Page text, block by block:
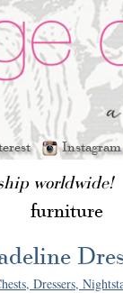
Instagram
worldwide!
furniture
Dressers,